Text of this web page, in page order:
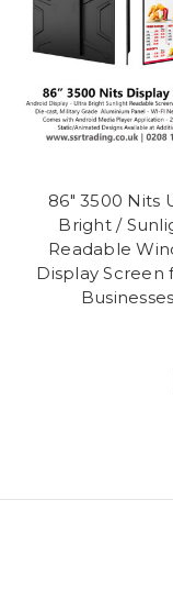
86" 3500 Nits
Bright /
Readable
Display Screen
Businesses